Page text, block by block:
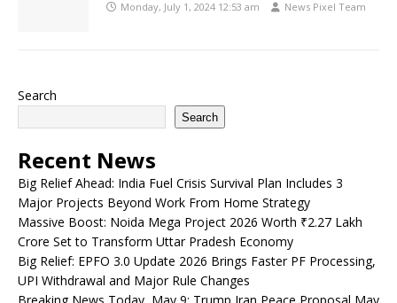
Monday, July 1, 2024 12:53 am News Pixel Team
Search
Search
Recent News
Big Relief Ahead: India Fuel Crisis Survival Plan Includes 3
Major Projects Beyond Work From Home Strategy
Massive Boost: Noida Mega Project 2026 Worth ₹2.27 Lakh
Crore Set to Transform Uttar Pradesh Economy
Big Relief: EPFO 3.0 Update 2026 Brings Faster PF Processing,
UPI Withdrawal and Major Rule Changes